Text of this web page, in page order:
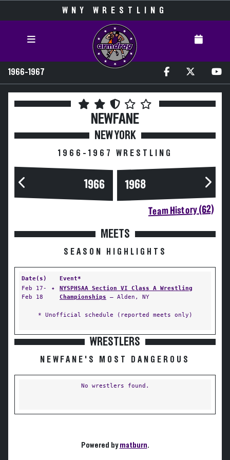
WNY WRESTLING
1966-1967
NEWFANE
NEW YORK
1966-1967 WRESTLING
1966 1968
Team History (62)
MEETS
SEASON HIGHLIGHTS
Date(s)
Event*
Feb 17-
Feb 18
✦
NYSPHSAA Section VI Class A Wrestling
Championships — Alden, NY
* Unofficial schedule (reported meets only)
WRESTLERS
NEWFANE'S MOST DANGEROUS
No wrestlers found.
Powered bymatburn.